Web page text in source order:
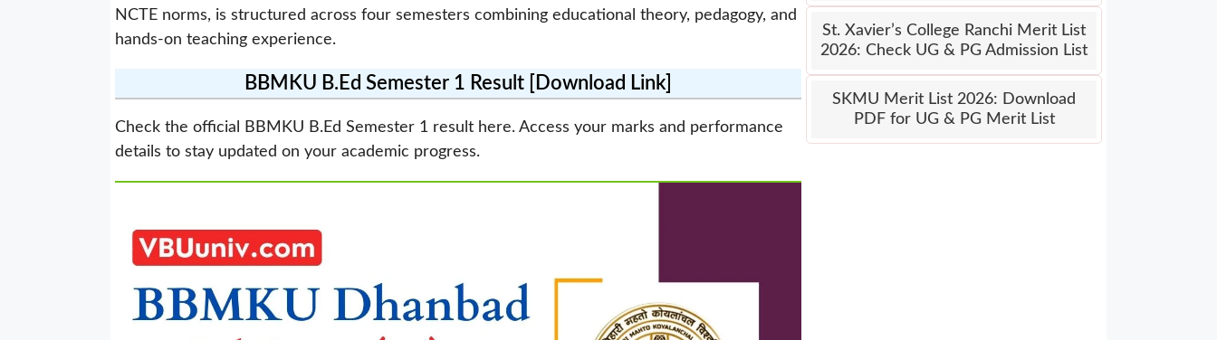
NCTE norms, is structured across four semesters combining educational theory, pedagogy, and
hands-on teaching experience.
BBMKU B.Ed Semester 1 Result [Download Link]
Check the official BBMKU B.Ed Semester 1 result here. Access your marks and performance
details to stay updated on your academic progress.
St. Xavier’s College Ranchi Merit List
2026: Check UG & PG Admission List
SKMU Merit List 2026: Download
PDF for UG & PG Merit List